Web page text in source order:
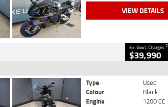
VIEW DETAILS
Ex. Govt. Charges2
$39,990
Type
Used
Colour
Black
Engine
1200 CC